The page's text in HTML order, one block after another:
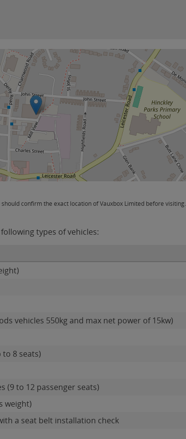
confirm the exact location of Vauxbox Limited before visiting.
types of vehicles:
vehicles 550kg and max net power of 15kw)
8 seats)
(9 to 12 passenger seats)
weight)
a seat belt installation check